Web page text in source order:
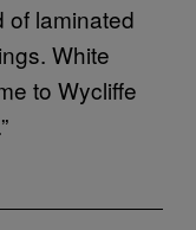
of laminated
White
to Wycliffe